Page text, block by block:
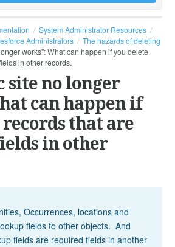
System Administrator Resources
Administrators
The hazards of deleting
works": What can happen if you delete
in other records.
site no longer
can happen if
that are
in other
Occurrences, locations and
fields to other objects. And
fields are required fields in another